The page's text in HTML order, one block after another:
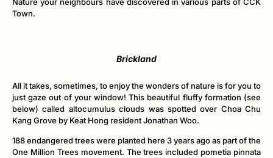
Town.
Brickland
All it takes, sometimes, to enjoy the wonders of nature is for you to
just gaze out of your window! This beautiful fluffy formation (see
below) called altocumulus clouds was spotted over Choa Chu
Kang Grove by Keat Hong resident Jonathan Woo.
188 endangered trees were planted here 3 years ago as part of the
One Million Trees movement. The trees included pometia pinnata